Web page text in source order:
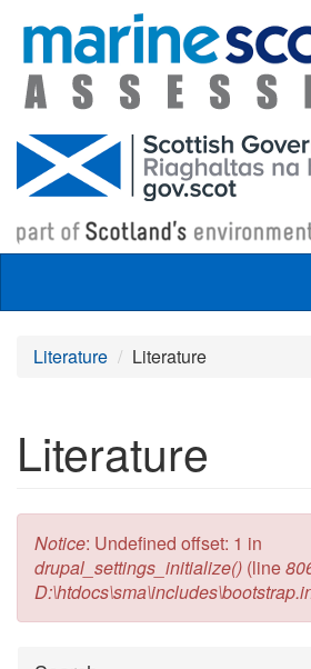
Skip to main content
Literature
Literature
Literature
Error message
Notice: Undefined offset: 1 in
drupal_settings_initialize() (line